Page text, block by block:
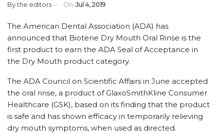
Bythe editors On Jul 4, 2019
The American Dental Association (ADA) has
announced that Biotene Dry Mouth Oral Rinse is the
first product to earn the ADA Seal of Acceptance in
the Dry Mouth product category.
The ADA Council on Scientific Affairs in June accepted
the oral rinse, a product of GlaxoSmithKline Consumer
Healthcare (GSK), based on its finding that the product
is safe and has shown efficacy in temporarily relieving
dry mouth symptoms, when used as directed.